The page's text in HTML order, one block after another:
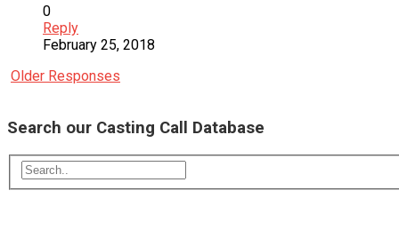
0
Reply
February 25, 2018
Older Responses
Search our Casting Call Database